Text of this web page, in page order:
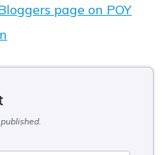
page on POY